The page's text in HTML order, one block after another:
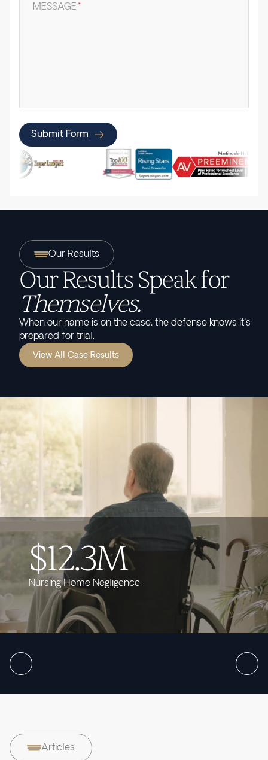
MESSAGE*
Submit Form
Our Results
Our Results Speak for
Themselves.
When our name is on the case, the defense knows it's
prepared for trial.
View All Case Results
$12.3M
Nursing Home Negligence
Articles